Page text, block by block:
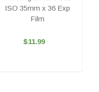
ISO 35mm x 36 Exp
Film
$11.99